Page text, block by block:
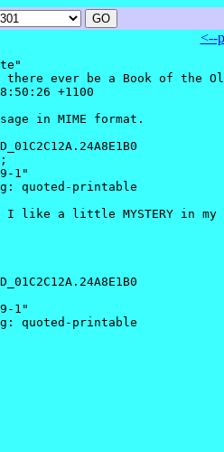
<--
ever be a Book of the
+1100
in MIME format.
quoted-printable
I like a little MYSTERY in
quoted-printable